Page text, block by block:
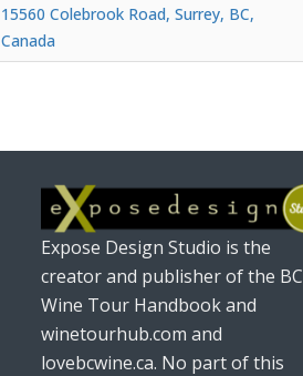
15560 Colebrook Road, Surrey, BC,
Canada
Expose Design Studio is the
creator and publisher of the BC
Wine Tour Handbook and
winetourhub.com and
lovebcwine.ca. No part of this